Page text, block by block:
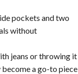
pockets and two
without
jeans or throwing it
a go-to piece